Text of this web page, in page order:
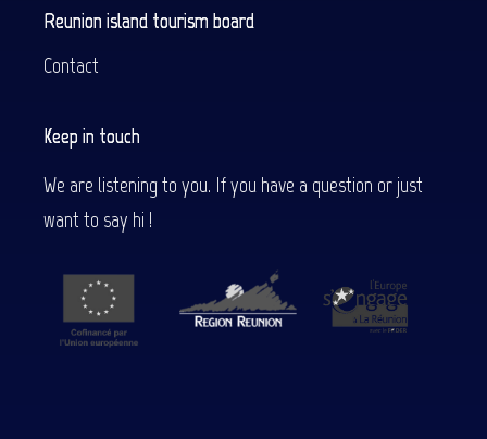
Reunion island tourism board
Contact
Keep in touch
We are listening to you. If you have a question or just
want to say hi !